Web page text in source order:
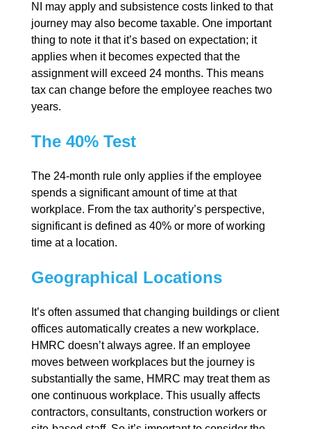
NI may apply and subsistence costs linked to that
journey may also become taxable. One important
thing to note it that it’s based on expectation; it
applies when it becomes expected that the
assignment will exceed 24 months. This means
tax can change before the employee reaches two
years.
The 40% Test
The 24-month rule only applies if the employee
spends a significant amount of time at that
workplace. From the tax authority’s perspective,
significant is defined as 40% or more of working
time at a location.
Geographical Locations
It’s often assumed that changing buildings or client
offices automatically creates a new workplace.
HMRC doesn’t always agree. If an employee
moves between workplaces but the journey is
substantially the same, HMRC may treat them as
one continuous workplace. This usually affects
contractors, consultants, construction workers or